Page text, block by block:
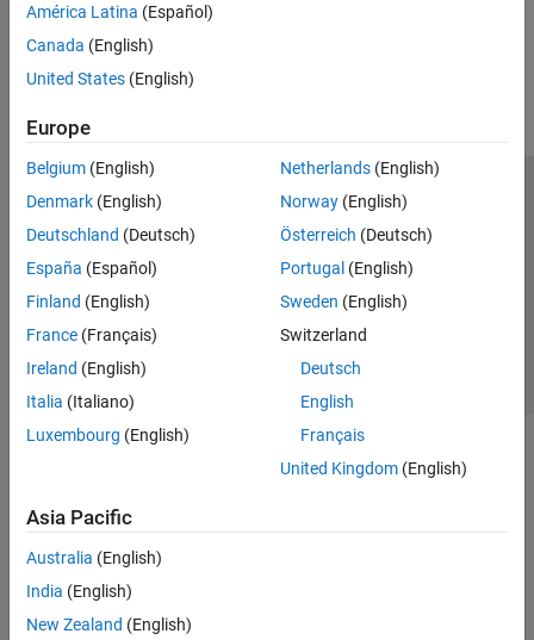
América Latina (Español)
Canada (English)
United States (English)
Europe
Belgium (English)
Denmark (English)
Deutschland (Deutsch)
España (Español)
Finland (English)
France (Français)
Ireland (English)
Italia (Italiano)
Luxembourg (English)
Netherlands(English)
Norway(English)
Österreich (Deutsch)
Portugal (English)
Sweden (English)
Switzerland
Deutsch
English
Français
United Kingdom(English)
Asia Pacific
Australia (English)
India (English)
New Zealand (English)
Trust Center Trademarks Privacy Policy
Preventing Piracy
Application Status
© 1994-2026 The MathWorks, Inc.